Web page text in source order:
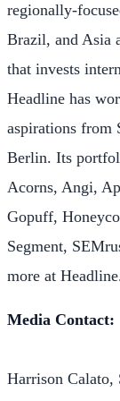
regionally-
Brazil, and Asia
that invests
Headline has
aspirations from
Berlin. Its
Acorns, Angi,
Gopuff,
Segment,
more at
Media Contact:
Harrison Calato,